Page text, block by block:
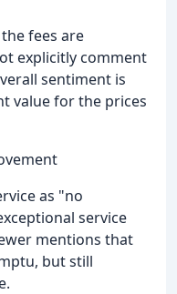
fees are
explicitly comment
sentiment is
value for the prices
as "no
service
mentions that
but still